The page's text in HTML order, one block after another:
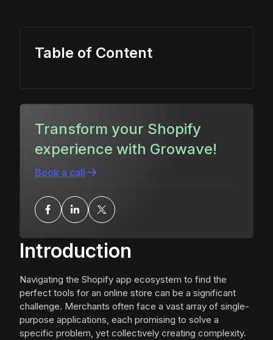
Introduction
Navigating the Shopify app ecosystem to find the
perfect tools for an online store can be a significant
challenge. Merchants often face a vast array of single-
purpose applications, each promising to solve a
specific problem, yet collectively creating complexity.
Table of Content
Transform your Shopify
experience with Growave!
Book a call